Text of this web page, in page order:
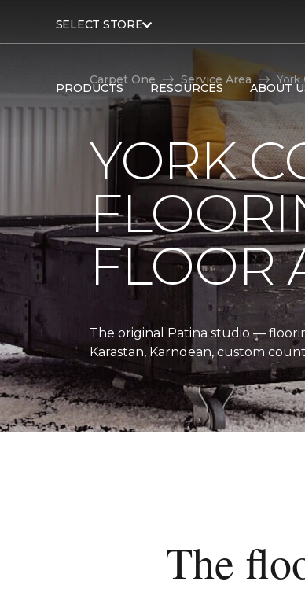
SELECT STORE
PRODUCTS RESOURCES ABOUT
Carpet One Service Area York
YORK
FLOOR
The original Patina studio —
Karastan, Karndean, custom
The